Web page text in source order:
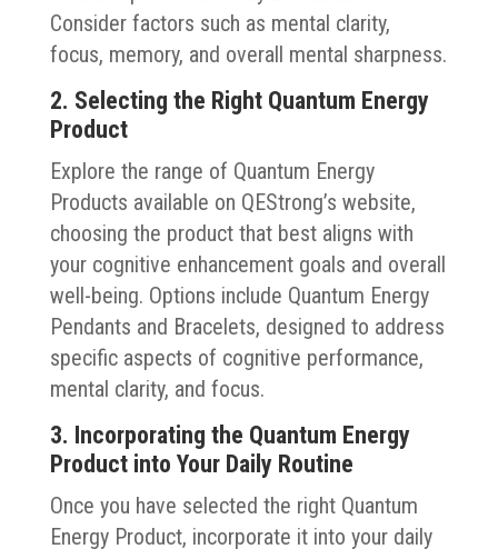
Consider factors such as mental clarity,
focus, memory, and overall mental sharpness.
2. Selecting the Right Quantum Energy
Product
Explore the range of Quantum Energy
Products available on QEStrong’s website,
choosing the product that best aligns with
your cognitive enhancement goals and overall
well-being. Options include Quantum Energy
Pendants and Bracelets, designed to address
specific aspects of cognitive performance,
mental clarity, and focus.
3. Incorporating the Quantum Energy
Product into Your Daily Routine
Once you have selected the right Quantum
Energy Product, incorporate it into your daily